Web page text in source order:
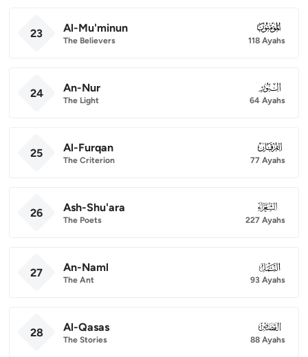
23 Al-Mu'minun
The Believers
023
118 Ayahs
24 An-Nur
The Light
024
64 Ayahs
25 Al-Furqan
The Criterion
025
77 Ayahs
26 Ash-Shu'ara
The Poets
026
227 Ayahs
27 An-Naml
The Ant
027
93 Ayahs
28 Al-Qasas
The Stories
028
88 Ayahs